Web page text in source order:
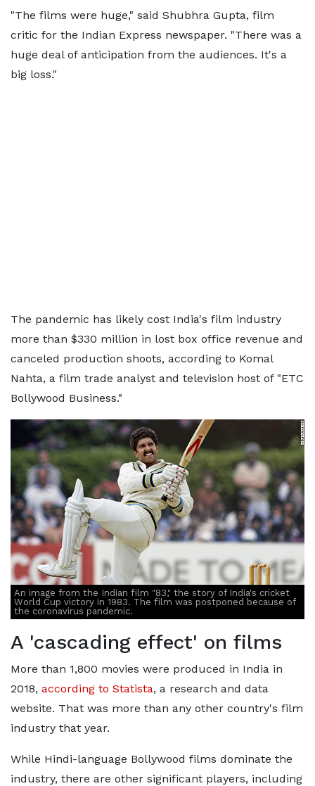
"The films were huge," said Shubhra Gupta, film
critic for the Indian Express newspaper. "There was a
huge deal of anticipation from the audiences. It's a
big loss."
The pandemic has likely cost India's film industry
more than $330 million in lost box office revenue and
canceled production shoots, according to Komal
Nahta, a film trade analyst and television host of "ETC
Bollywood Business."
An image from the Indian film "83," the story of India's cricket
World Cup victory in 1983. The film was postponed because of
the coronavirus pandemic.
A 'cascading effect' on films
More than 1,800 movies were produced in India in
2018, according to Statista, a research and data
website. That was more than any other country's film
industry that year.
While Hindi-language Bollywood films dominate the
industry, there are other significant players, including